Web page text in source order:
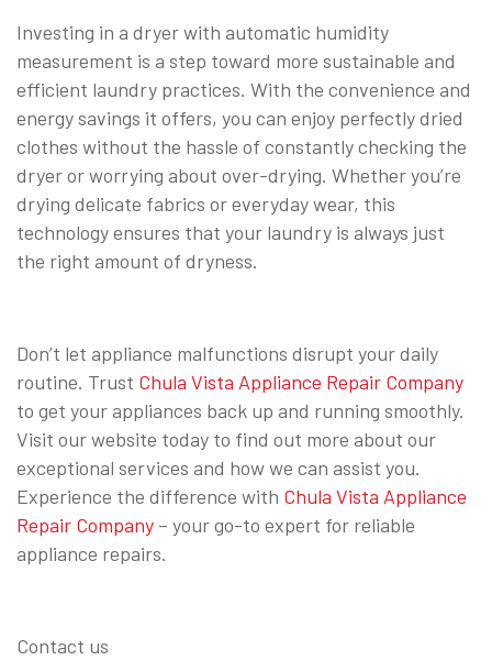
Investing in a dryer with automatic humidity
measurement is a step toward more sustainable and
efficient laundry practices. With the convenience and
energy savings it offers, you can enjoy perfectly dried
clothes without the hassle of constantly checking the
dryer or worrying about over-drying. Whether you’re
drying delicate fabrics or everyday wear, this
technology ensures that your laundry is always just
the right amount of dryness.
Don’t let appliance malfunctions disrupt your daily
routine. Trust Chula Vista Appliance Repair Company
to get your appliances back up and running smoothly.
Visit our website today to find out more about our
exceptional services and how we can assist you.
Experience the difference with Chula Vista Appliance
Repair Company – your go-to expert for reliable
appliance repairs.
Contact us